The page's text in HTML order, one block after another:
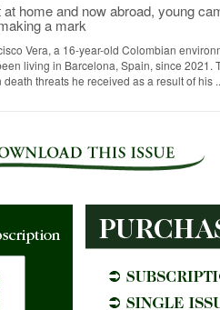
at home and now abroad, young
a mark
Vera, a 16-year-old Colombian
living in Barcelona, Spain, since 2021.
death threats he received as a result of his